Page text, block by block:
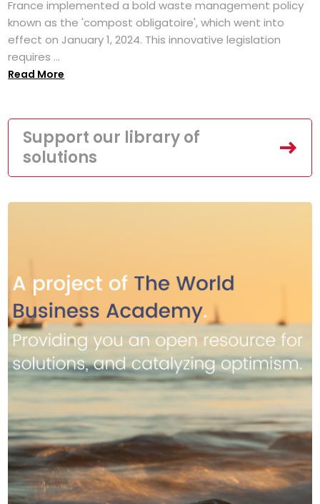
France implemented a bold waste management policy
known as the 'compost obligatoire', which went into
effect on January 1, 2024. This innovative legislation
requires ...
Read More
Support our library of
solutions